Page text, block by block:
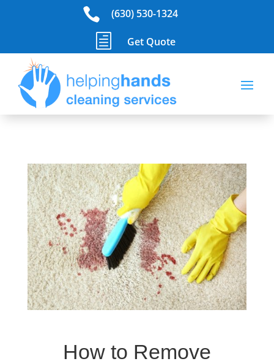
 (630) 530-1324
h Get Quote
How to Remove